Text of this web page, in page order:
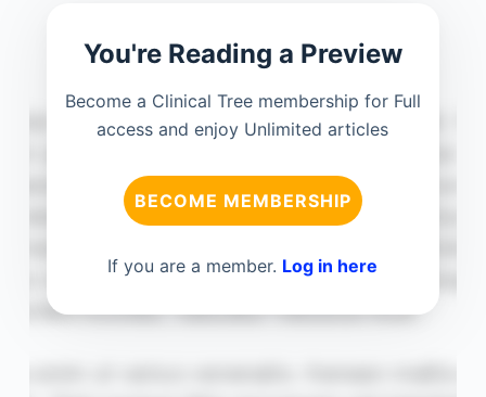
You're Reading a Preview
Become a Clinical Tree membership for Full
access and enjoy Unlimited articles
BECOME MEMBERSHIP
If you are a member. Log in here